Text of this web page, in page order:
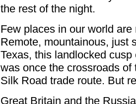
the rest of the night.
Few places in our world
Remote, mountainous, just
Texas, this landlocked
was once the crossroads
Silk Road trade route. But
Great Britain and the